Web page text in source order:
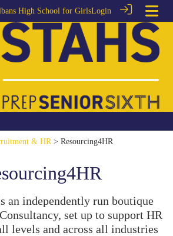
High School for GirlsLogin
& HR > Resourcing4HR
an independently run boutique
set up to support HR
levels and across all industries